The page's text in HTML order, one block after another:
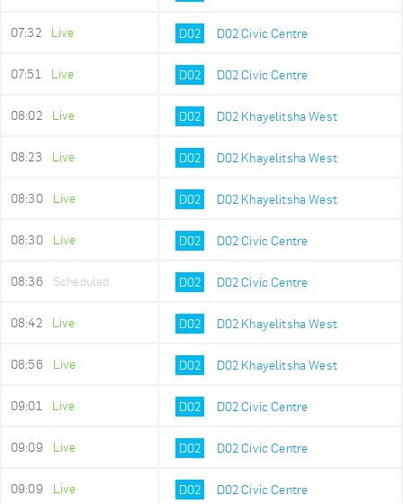
07:32 Live D02 D02 Civic Centre
07:51 Live D02 D02 Civic Centre
08:02 Live D02 D02 Khayelitsha West
08:23 Live D02 D02 Khayelitsha West
08:30 Live D02 D02 Khayelitsha West
08:30 Live D02 D02 Civic Centre
08:36 Scheduled D02 D02 Civic Centre
08:42 Live D02 D02 Khayelitsha West
08:56 Live D02 D02 Khayelitsha West
09:01 Live D02 D02 Civic Centre
09:09 Live D02 D02 Civic Centre
09:09 Live D02 D02 Civic Centre